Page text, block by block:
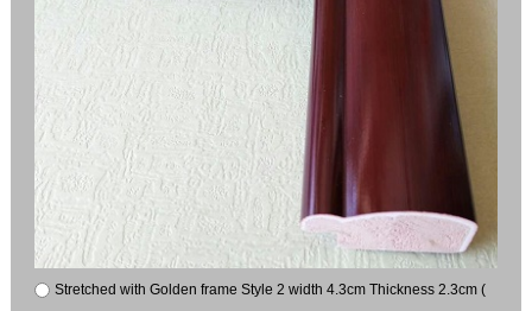
Stretched with Golden frame Style 2 width 4.3cm Thickness 2.3cm (